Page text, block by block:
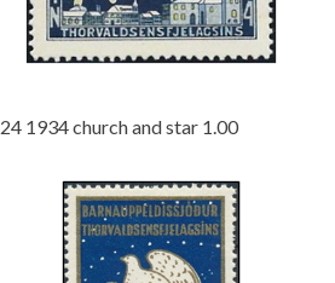
24 1934 church and star 1.00